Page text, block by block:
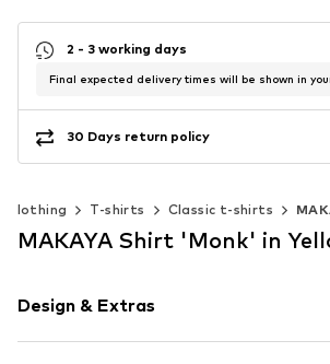
2 - 3 working days
Final expected delivery times will be shown in
30 Days return policy
Clothing T-shirts Classic t-shirts
MAKAYA Shirt 'Monk' in
Design & Extras